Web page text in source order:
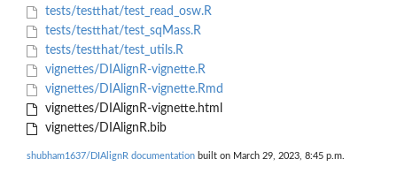
tests/testthat/test_read_osw.R
tests/testthat/test_sqMass.R
tests/testthat/test_utils.R
vignettes/DIAlignR-vignette.R
vignettes/DIAlignR-vignette.Rmd
vignettes/DIAlignR-vignette.html
vignettes/DIAlignR.bib
shubham1637/DIAlignR documentation built on March 29, 2023, 8:45 p.m.